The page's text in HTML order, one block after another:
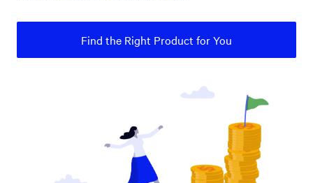
Find the Right Product for You